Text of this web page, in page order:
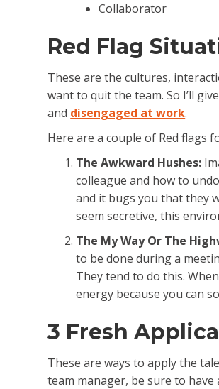
Collaborator
Red Flag
These are the cultures,
want to quit the team. So I’ll
and disengaged at work.
Here are a couple of Red flags
The Awkward Hushes:
colleague and how to
and it bugs you that they
seem secretive, this
The My Way Or The
to be done during a
They tend to do this.
energy because you can
3 Fresh
These are ways to apply the
team manager, be sure to have